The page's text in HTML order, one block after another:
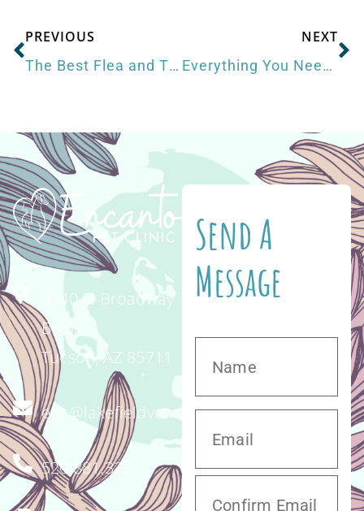
PREVIOUS
The Best Flea and Tick Prevention for Dogs
NEXT
Everything You Need to Get Your Pet Ready for Summer
4340 E. Broadway
Blvd.
Tucson, AZ 85711
enc@lakefieldvet.com
520.881.3221
Send A
Message